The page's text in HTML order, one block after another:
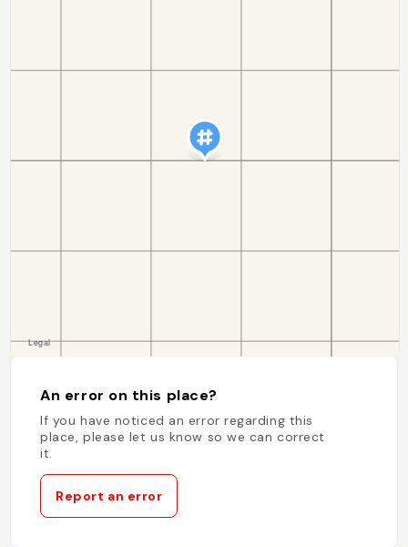
An error on this place?
If you have noticed an error regarding this
place, please let us know so we can correct
it.
Report an error